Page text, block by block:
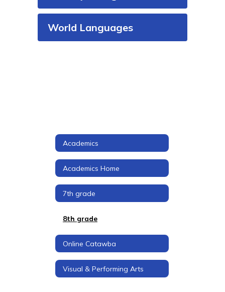
World Languages
Academics
Academics Home
7th grade
8th grade
Online Catawba
Visual & Performing Arts